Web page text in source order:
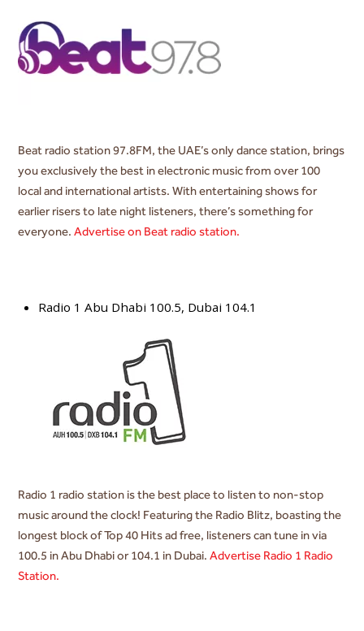
Beat radio station 97.8FM, the UAE’s only dance station, brings
you exclusively the best in electronic music from over 100
local and international artists. With entertaining shows for
earlier risers to late night listeners, there’s something for
everyone.Advertise on Beat radio station.
Radio 1 Abu Dhabi 100.5, Dubai 104.1
Radio 1 radio station is the best place to listen to non-stop
music around the clock! Featuring the Radio Blitz, boasting the
longest block of Top 40 Hits ad free, listeners can tune in via
100.5 in Abu Dhabi or 104.1 in Dubai.Advertise Radio 1 Radio
Station.